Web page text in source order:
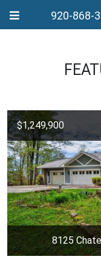
920-868-
$1,249,900
8125